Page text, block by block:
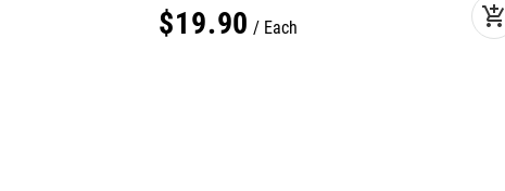
$19.90 Each add_shopping_cart